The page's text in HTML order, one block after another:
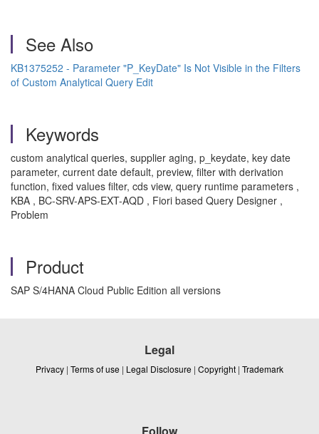
See Also
KB1375252 - Parameter "P_KeyDate" Is Not Visible in the Filters
of Custom Analytical Query Edit
Keywords
custom analytical queries, supplier aging, p_keydate, key date
parameter, current date default, preview, filter with derivation
function, fixed values filter, cds view, query runtime parameters ,
KBA , BC-SRV-APS-EXT-AQD , Fiori based Query Designer ,
Problem
Product
SAP S/4HANA Cloud Public Edition all versions
Legal
Privacy | Terms of use | Legal Disclosure | Copyright | Trademark